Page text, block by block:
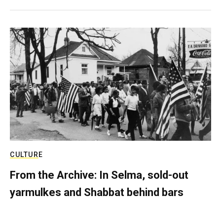
CULTURE
From the Archive: In Selma, sold-out
yarmulkes and Shabbat behind bars